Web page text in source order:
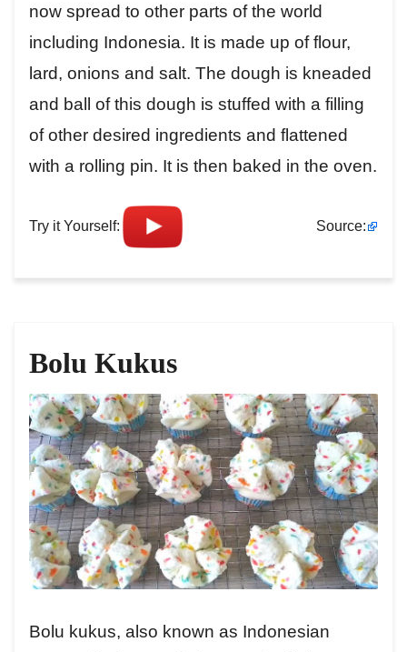
now spread to other parts of the world
including Indonesia. It is made up of flour,
lard, onions and salt. The dough is kneaded
and ball of this dough is stuffed with a filling
of other desired ingredients and flattened
with a rolling pin. It is then baked in the oven.
Try it Yourself: Source:
Bolu Kukus
Bolu kukus, also known as Indonesian